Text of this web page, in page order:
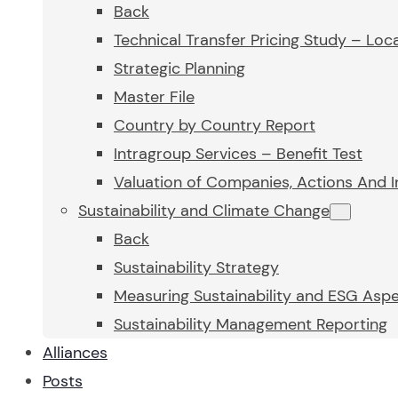
Back
Technical Transfer Pricing Study –
Strategic Planning
Master File
Country by Country Report
Intragroup Services – Benefit Test
Valuation of Companies, Actions And
Sustainability and Climate Change
Back
Sustainability Strategy
Measuring Sustainability and ESG
Sustainability Management Reporting
Alliances
Posts